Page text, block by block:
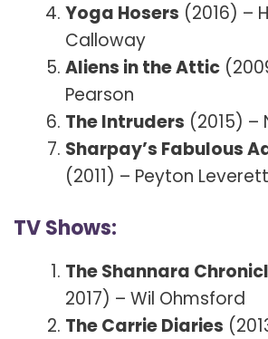
Yoga Hosers (2016) –
Calloway
Aliens in the Attic
Pearson
The Intruders (2015) –
Sharpay’s Fabulous
(2011) – Peyton Leverett
TV Shows:
The Shannara
2017) – Wil Ohmsford
The Carrie Diaries